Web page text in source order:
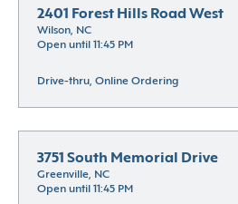
2401 Forest Hills Road West
Wilson, NC
Open until 11:45 PM
Drive-thru, Online Ordering
3751 South Memorial Drive
Greenville, NC
Open until 11:45 PM